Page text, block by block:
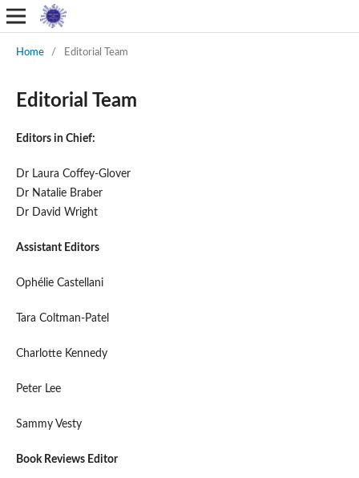
Home / Editorial Team
Editorial Team
Editors in Chief:
Dr Laura Coffey-Glover
Dr Natalie Braber
Dr David Wright
Assistant Editors
OphélieCastellani
Tara Coltman-Patel
Charlotte Kennedy
Peter Lee
Sammy Vesty
Book Reviews Editor